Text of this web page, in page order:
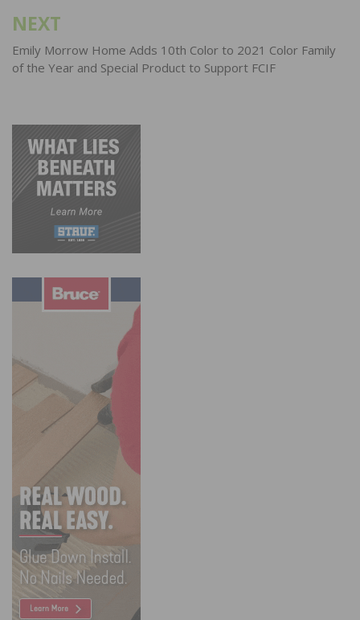
NEXT
Emily Morrow Home Adds 10th Color to 2021 Color Family
of the Year and Special Product to Support FCIF